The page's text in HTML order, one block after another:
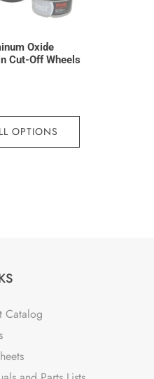
Oxide
Cut-Off Wheels
OPTIONS
Catalog